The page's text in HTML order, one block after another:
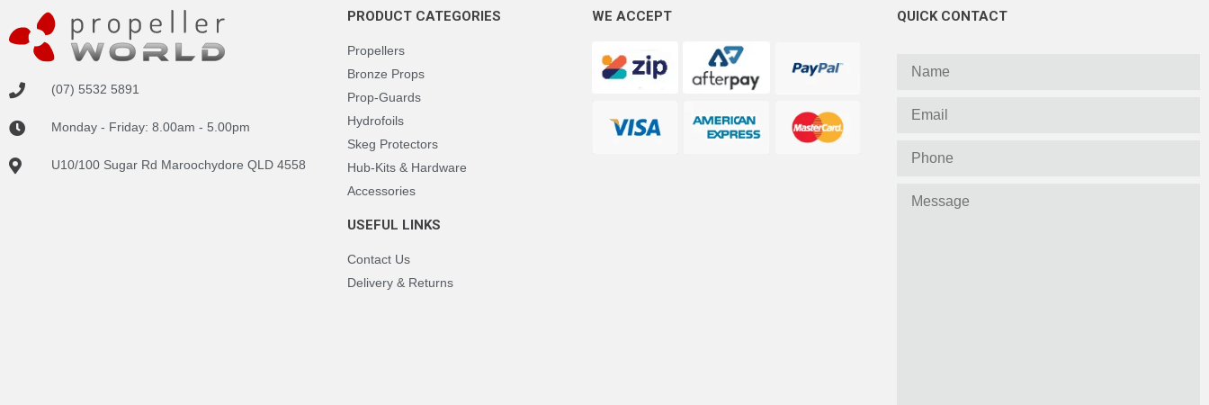
(07) 5532 5891
Monday - Friday: 8.00am - 5.00pm
U10/100 Sugar Rd Maroochydore QLD 4558
PRODUCT CATEGORIES
Propellers
Bronze Props
Prop-Guards
Hydrofoils
Skeg Protectors
Hub-Kits & Hardware
Accessories
USEFUL LINKS
Contact Us
Delivery & Returns
WE ACCEPT QUICK CONTACT